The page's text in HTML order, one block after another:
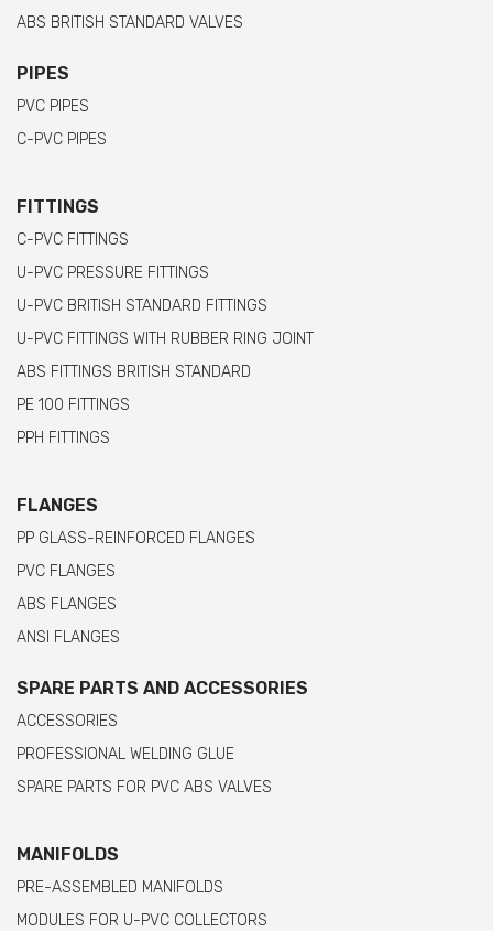
ABS BRITISH STANDARD VALVES
PIPES
PVC PIPES
C-PVC PIPES
FITTINGS
C-PVC FITTINGS
U-PVC PRESSURE FITTINGS
U-PVC BRITISH STANDARD FITTINGS
U-PVC FITTINGS WITH RUBBER RING JOINT
ABS FITTINGS BRITISH STANDARD
PE 100 FITTINGS
PPH FITTINGS
FLANGES
PP GLASS-REINFORCED FLANGES
PVC FLANGES
ABS FLANGES
ANSI FLANGES
SPARE PARTS AND ACCESSORIES
ACCESSORIES
PROFESSIONAL WELDING GLUE
SPARE PARTS FOR PVC ABS VALVES
MANIFOLDS
PRE-ASSEMBLED MANIFOLDS
MODULES FOR U-PVC COLLECTORS